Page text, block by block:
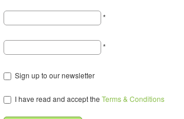
*
*
Sign up to our newsletter
I have read and accept the Terms & Conditions